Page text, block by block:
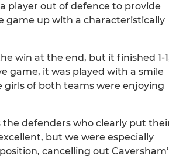
player out of defence to provide
game up with a characteristically
win at the end, but it finished 1-
game, it was played with a smile
of both teams were enjoying
the defenders who clearly put
but we were especially
cancelling out